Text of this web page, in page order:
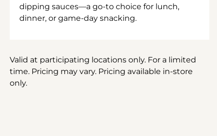
dipping sauces—a go-to choice for lunch,
dinner, or game-day snacking.
Valid at participating locations only. For a limited
time. Pricing may vary. Pricing available in-store
only.